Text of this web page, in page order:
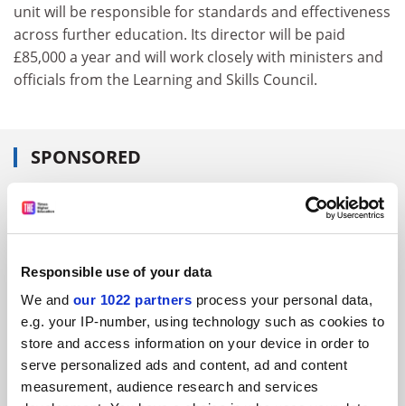
Responsible use of your data
We and our 1022 partners process your personal data,
e.g. your IP-number, using technology such as cookies to
store and access information on your device in order to
serve personalized ads and content, ad and content
measurement, audience research and services
unit will be responsible for standards and effectiveness
across further education. Its director will be paid
£85,000 a year and will work closely with ministers and
officials from the Learning and Skills Council.
SPONSORED
FEATURED JOBS
ADVERTISEMENT